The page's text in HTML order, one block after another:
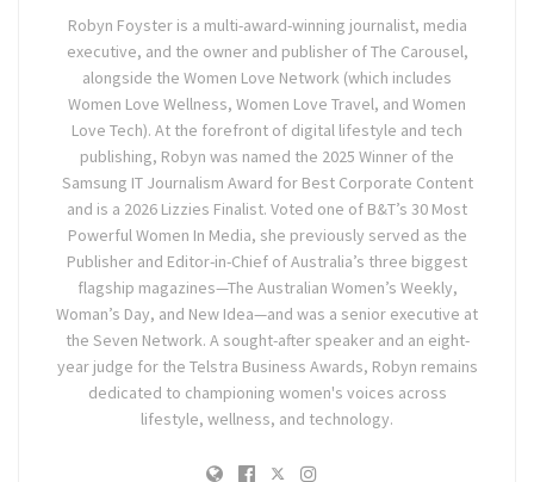
Robyn Foyster is a multi-award-winning journalist, media
executive, and the owner and publisher of The Carousel,
alongside the Women Love Network (which includes
Women Love Wellness, Women Love Travel, and Women
Love Tech). At the forefront of digital lifestyle and tech
publishing, Robyn was named the 2025 Winner of the
Samsung IT Journalism Award for Best Corporate Content
and is a 2026 Lizzies Finalist. Voted one of B&T’s 30 Most
Powerful Women In Media, she previously served as the
Publisher and Editor-in-Chief of Australia’s three biggest
flagship magazines—The Australian Women’s Weekly,
Woman’s Day, and New Idea—and was a senior executive at
the Seven Network. A sought-after speaker and an eight-
year judge for the Telstra Business Awards, Robyn remains
dedicated to championing women's voices across
lifestyle, wellness, and technology.